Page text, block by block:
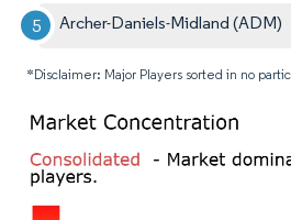
Archer-Daniels-Midland (ADM)
*Disclaimer: Major Players sorted in no